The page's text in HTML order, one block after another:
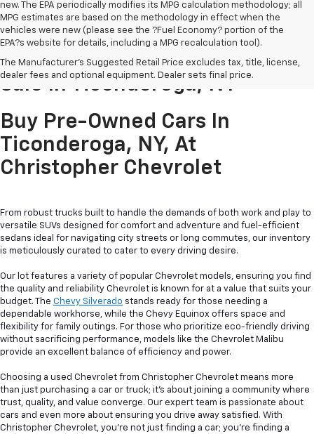
new. The EPA periodically modifies its MPG calculation methodology; all
MPG estimates are based on the methodology in effect when the
vehicles were new (please see the ?Fuel Economy? portion of the
EPA?s website for details, including a MPG recalculation tool).
The Manufacturer's Suggested Retail Price excludes tax, title, license,
dealer fees and optional equipment. Dealer sets final price.
Pre-Owned Cars & Trucks For
Sale In Ticonderoga, NY
Buy Pre-Owned Cars In
Ticonderoga, NY, At
Christopher Chevrolet
From robust trucks built to handle the demands of both work and play to
versatile SUVs designed for comfort and adventure and fuel-efficient
sedans ideal for navigating city streets or long commutes, our inventory
is meticulously curated to cater to every driving desire.
Our lot features a variety of popular Chevrolet models, ensuring you find
the quality and reliability Chevrolet is known for at a value that suits your
budget. The Chevy Silverado stands ready for those needing a
dependable workhorse, while the Chevy Equinox offers space and
flexibility for family outings. For those who prioritize eco-friendly driving
without sacrificing performance, models like the Chevrolet Malibu
provide an excellent balance of efficiency and power.
Choosing a used Chevrolet from Christopher Chevrolet means more
than just purchasing a car or truck; it's about joining a community where
trust, quality, and value converge. Our expert team is passionate about
cars and even more about ensuring you drive away satisfied. With
Christopher Chevrolet, you're not just finding a car; you're finding a